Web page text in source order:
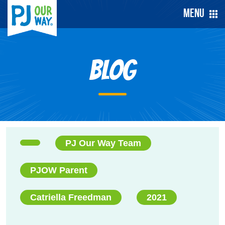
Menu
Blog
PJ Our Way Team
PJOW Parent
Catriella Freedman 2021